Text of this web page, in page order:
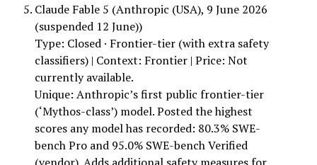
Claude Fable 5 (Anthropic (USA), 9 June 2026
(suspended 12 June))
Type: Closed · Frontier-tier (with extra safety
classifiers) | Context: Frontier | Price: Not
currently available.
Unique: Anthropic’s first public frontier-tier
(‘Mythos-class’) model. Posted the highest
scores any model has recorded: 80.3% SWE-
bench Pro and 95.0% SWE-bench Verified
(vendor). Adds additional safety measures for